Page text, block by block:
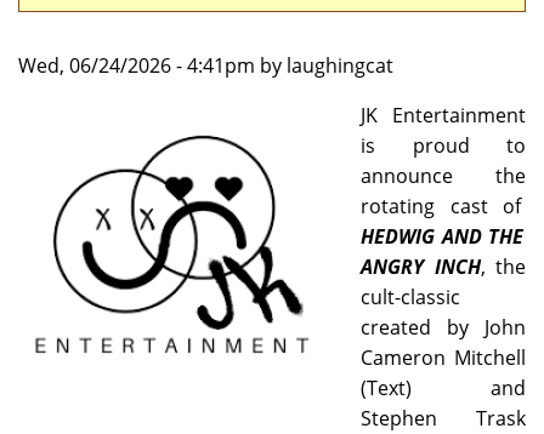
Wed, 06/24/2026 - 4:41pm by laughingcat
JK Entertainment
is proud to
announce the
rotating cast of
HEDWIG AND THE
ANGRY INCH, the
cult-classic
created by John
Cameron Mitchell
(Text) and
Stephen Trask